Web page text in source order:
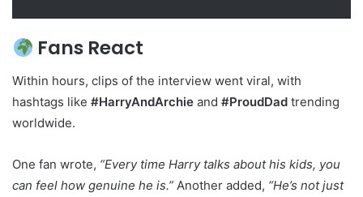
Fans React
Within hours, clips of the interview went viral, with
hashtags like #HarryAndArchie and #ProudDad trending
worldwide.
One fan wrote, “Every time Harry talks about his kids, you
can feel how genuine he is.” Another added, “He’s not just